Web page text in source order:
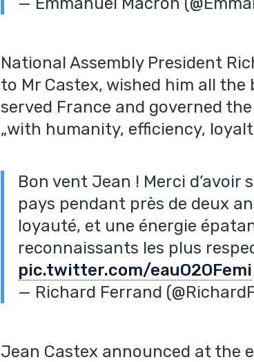
National Assembly President
to Mr Castex, wished him all
served France and governed
„with humanity, efficiency,
Bon vent Jean ! Merci d’avoir
pays pendant près de deux
loyauté, et une énergie
reconnaissants les plus
pic.twitter.com/eauO2OFemi
— Richard Ferrand
Jean Castex announced at the